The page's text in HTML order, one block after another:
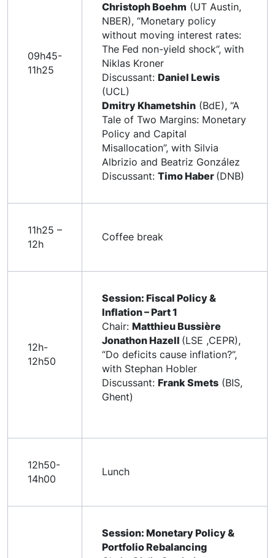
09h45-
11h25
Christoph Boehm (UT Austin,
NBER), “Monetary policy
without moving interest rates:
The Fed non-yield shock”, with
Niklas Kroner
Discussant: Daniel Lewis
(UCL)
Dmitry Khametshin (BdE), “A
Tale of Two Margins: Monetary
Policy and Capital
Misallocation”, with Silvia
Albrizio and Beatriz González
Discussant: Timo Haber (DNB)
11h25 –
12h
Coffee break
12h-
12h50
Session: Fiscal Policy &
Inflation – Part 1
Chair: Matthieu Bussière
Jonathon Hazell (LSE ,CEPR),
“Do deficits cause inflation?”,
with Stephan Hobler
Discussant: Frank Smets (BIS,
Ghent)
12h50-
14h00
Lunch
Session: Monetary Policy &
Portfolio Rebalancing